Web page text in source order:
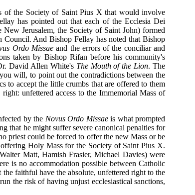
of the Society of Saint Pius X that would involve
has pointed out that each of the Ecclesia Dei
Jerusalem, the Society of Saint John) formed
Council. And Bishop Fellay has noted that Bishop
Ordo Missae and the errors of the conciliar and
taken by Bishop Rifan before his community's
David Allen White's The Mouth of the Lion. The
will, to point out the contradictions between the
to accept the little crumbs that are offered to them
unfettered access to the Immemorial Mass of
by the Novus Ordo Missaeis what prompted
that he might suffer severe canonical penalties for
priest could be forced to offer the new Mass or be
Holy Mass for the Society of Saint Pius X.
Matt, Hamish Frasier, Michael Davies) were
is no accommodation possible between Catholic
faithful have the absolute, unfettered right to the
the risk of having unjust ecclesiastical sanctions,